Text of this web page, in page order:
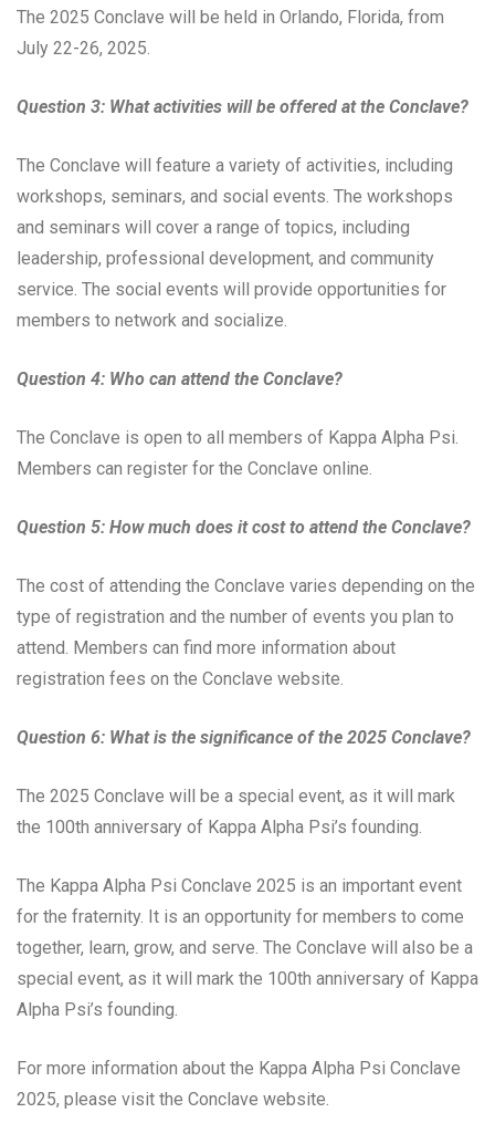
The 2025 Conclave will be held in Orlando, Florida, from
July 22-26, 2025.
Question 3: What activities will be offered at the Conclave?
The Conclave will feature a variety of activities, including
workshops, seminars, and social events. The workshops
and seminars will cover a range of topics, including
leadership, professional development, and community
service. The social events will provide opportunities for
members to network and socialize.
Question 4: Who can attend the Conclave?
The Conclave is open to all members of Kappa Alpha Psi.
Members can register for the Conclave online.
Question 5: How much does it cost to attend the Conclave?
The cost of attending the Conclave varies depending on the
type of registration and the number of events you plan to
attend. Members can find more information about
registration fees on the Conclave website.
Question 6: What is the significance of the 2025 Conclave?
The 2025 Conclave will be a special event, as it will mark
the 100th anniversary of Kappa Alpha Psi’s founding.
The Kappa Alpha Psi Conclave 2025 is an important event
for the fraternity. It is an opportunity for members to come
together, learn, grow, and serve. The Conclave will also be a
special event, as it will mark the 100th anniversary of Kappa
Alpha Psi’s founding.
For more information about the Kappa Alpha Psi Conclave
2025, please visit the Conclave website.